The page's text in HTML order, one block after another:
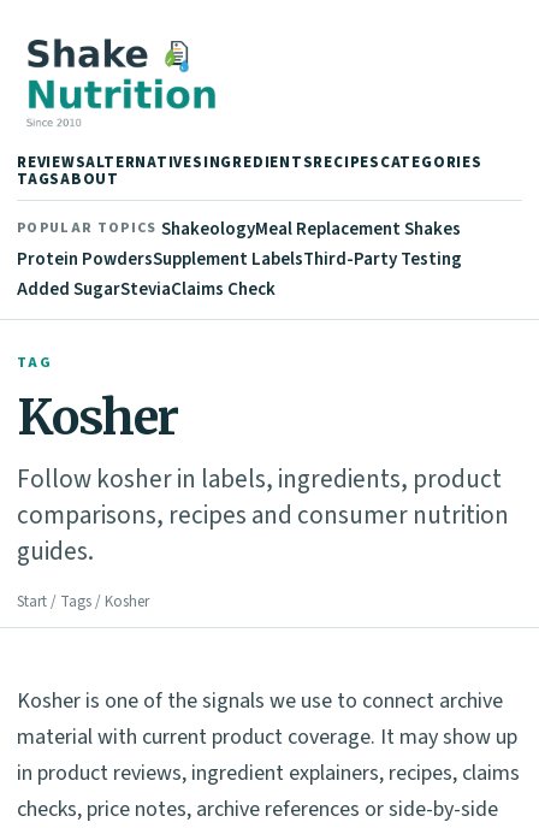
REVIEWSALTERNATIVESINGREDIENTSRECIPESCATEGORIES
TAGSABOUT
POPULAR TOPICS ShakeologyMeal Replacement Shakes
Protein PowdersSupplement LabelsThird-Party Testing
Added SugarSteviaClaims Check
TAG
Kosher
Follow kosher in labels, ingredients, product
comparisons, recipes and consumer nutrition
guides.
Start / Tags / Kosher
Kosher is one of the signals we use to connect archive
material with current product coverage. It may show up
in product reviews, ingredient explainers, recipes, claims
checks, price notes, archive references or side-by-side